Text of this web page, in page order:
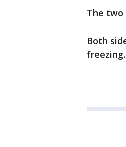
The two
Both
freezing.